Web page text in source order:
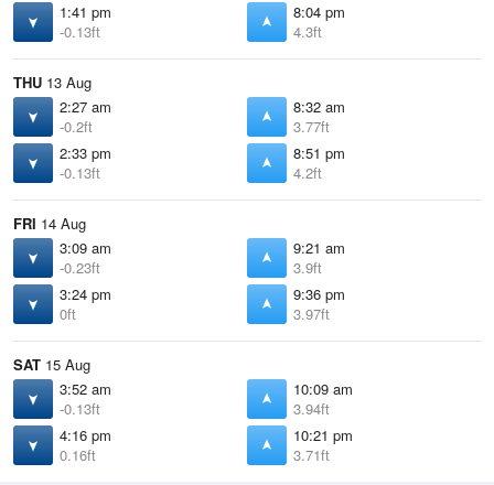
1:41 pm
-0.13ft
8:04 pm
4.3ft
THU 13 Aug
2:27 am
-0.2ft
8:32 am
3.77ft
2:33 pm
-0.13ft
8:51 pm
4.2ft
FRI 14 Aug
3:09 am
-0.23ft
9:21 am
3.9ft
3:24 pm
0ft
9:36 pm
3.97ft
SAT 15 Aug
3:52 am
-0.13ft
10:09 am
3.94ft
4:16 pm
0.16ft
10:21 pm
3.71ft